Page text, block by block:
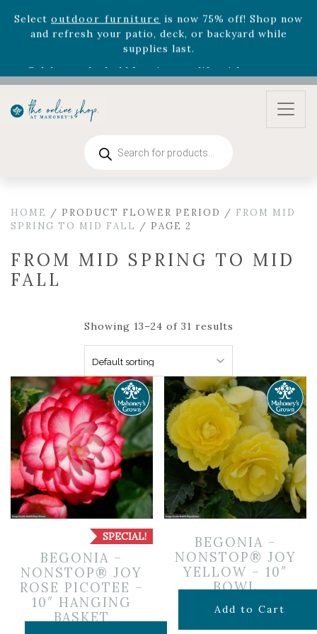
Rhododendron'snow 33% off! Shop now while
supplies last. -Excludes Online Only - Garden Drop
Program items
Selectoutdoor furnitureis now 75% off! Shop now
and refresh your patio, deck, or backyard while
search
HOME / PRODUCT FLOWER PERIOD / FROM MID
SPRING TO MID FALL / PAGE 2
FROM MID SPRING TO MID
FALL
Showing 13–24 of 31 results
SPECIAL!
BEGONIA –
NONSTOP® JOY
ROSE PICOTEE –
10″ HANGING
BASKET
BEGONIA –
NONSTOP® JOY
YELLOW – 10″
BOWL
$19.99
Add to Cart